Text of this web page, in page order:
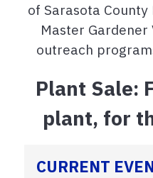
of Sarasota
Master
outreach
Plant Sale:
plant, for
CURRENT